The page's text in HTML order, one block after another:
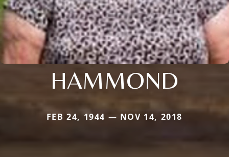
HAMMOND
FEB 24, 1944 — NOV 14, 2018